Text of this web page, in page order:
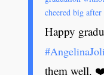
cheered big after
Happy
them well.